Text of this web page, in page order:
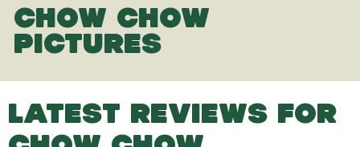
CHOW CHOW
PICTURES
LATEST REVIEWS FOR